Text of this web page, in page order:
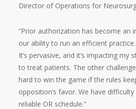
Director of Operations for
“Prior authorization has become an
our ability to run an efficient practice.
It’s pervasive, and it’s impacting my
to treat patients. The other
hard to win the game if the rules
opposition’s favor. We have
reliable OR schedule.”